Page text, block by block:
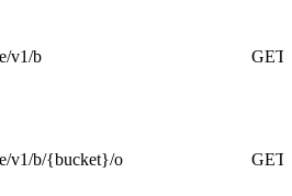
v1/b GET
v1/b/{bucket}/o GET